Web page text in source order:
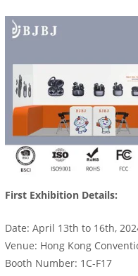
First Exhibition Details:
Date: April 13th to 16th,
Venue: Hong Kong
Booth Number: 1C-F17